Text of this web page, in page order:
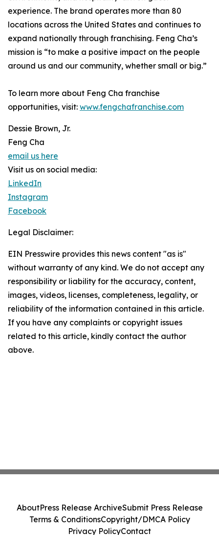
experience. The brand operates more than 80
locations across the United States and continues to
expand nationally through franchising. Feng Cha’s
mission is “to make a positive impact on the people
around us and our community, whether small or big.”
To learn more about Feng Cha franchise
opportunities, visit: www.fengchafranchise.com
Dessie Brown, Jr.
Feng Cha
email us here
Visit us on social media:
LinkedIn
Instagram
Facebook
Legal Disclaimer:
EIN Presswire provides this news content "as is"
without warranty of any kind. We do not accept any
responsibility or liability for the accuracy, content,
images, videos, licenses, completeness, legality, or
reliability of the information contained in this article.
If you have any complaints or copyright issues
related to this article, kindly contact the author
above.
AboutPress Release ArchiveSubmit Press Release
Terms & ConditionsCopyright/DMCA Policy
Privacy PolicyContact